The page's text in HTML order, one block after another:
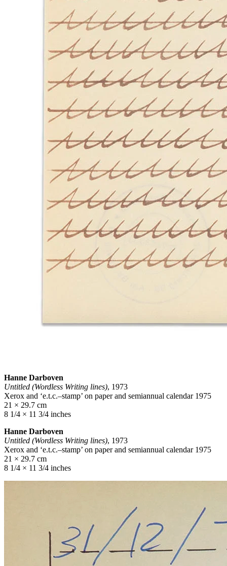
Hanne Darboven
Untitled (Wordless Writing lines), 1973
Xerox and ‘e.t.c.–stamp’ on paper and semiannual calendar 1975
21 × 29.7 cm
8 1/4 × 11 3/4 inches
Hanne Darboven
Untitled (Wordless Writing lines), 1973
Xerox and ‘e.t.c.–stamp’ on paper and semiannual calendar 1975
21 × 29.7 cm
8 1/4 × 11 3/4 inches